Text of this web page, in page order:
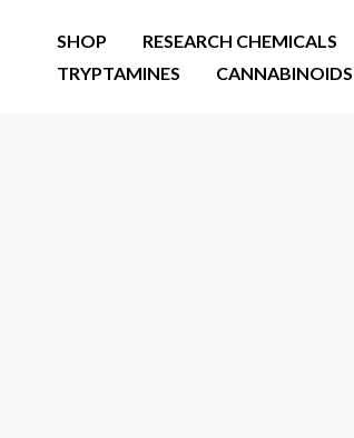
SHOP RESEARCH CHEMICALS
TRYPTAMINES
CANNABINOIDS